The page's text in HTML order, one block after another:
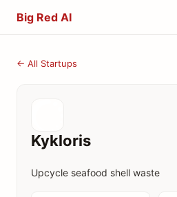
Big Red AI
← All Startups
Kykloris
Upcycle seafood shell waste